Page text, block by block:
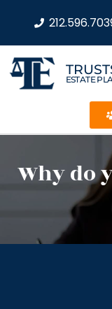
ESTATE
Why do